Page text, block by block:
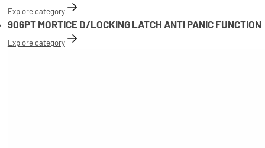
Explore category
906PT MORTICE D/LOCKING LATCH ANTI PANIC FUNCTION
Explore category